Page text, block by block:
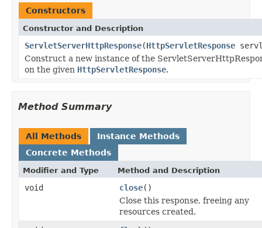
Constructors
Constructor and Description
ServletServerHttpResponse(HttpServletResponse
Construct a new instance of the
on the given HttpServletResponse.
Method Summary
All Methods
Instance Methods
Concrete Methods
Modifier and Type Method and Description
void close()
Close this response, freeing any
resources created.